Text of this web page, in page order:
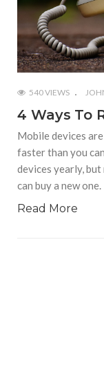
540 VIEWS
4 Ways To
Mobile devices
faster than you
devices yearly,
can buy a new
Read More